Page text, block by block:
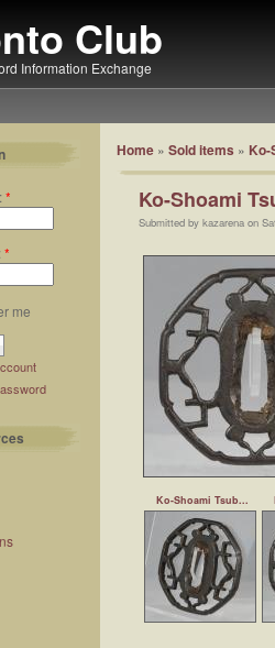
Club
Information Exchange
*
*
me
Home » Sold items » Ko-
Ko-Shoami
Submitted by kazarena on
Ko-Shoami Tsub...